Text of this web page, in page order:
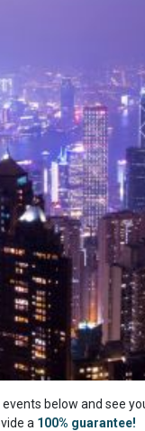
below and see
a 100% guarantee!